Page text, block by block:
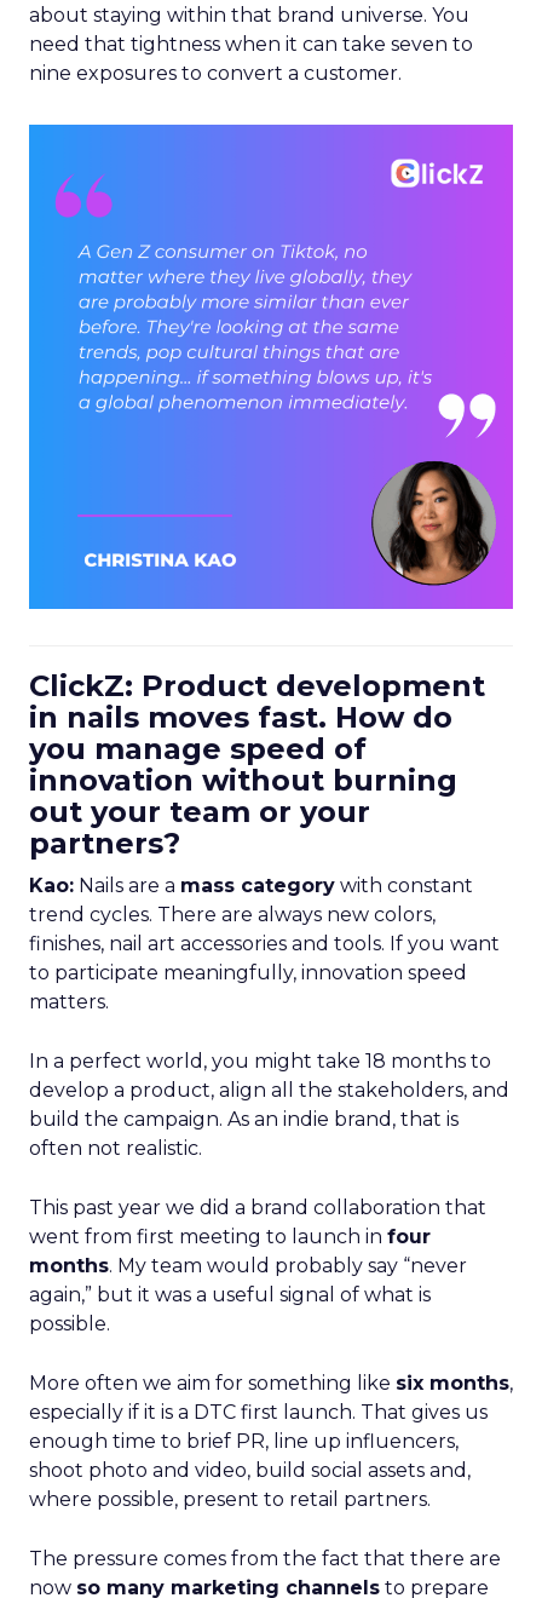
about staying within that brand universe. You
need that tightness when it can take seven to
nine exposures to convert a customer.
ClickZ: Product development
in nails moves fast. How do
you manage speed of
innovation without burning
out your team or your
partners?
Kao: Nails are a mass category with constant
trend cycles. There are always new colors,
finishes, nail art accessories and tools. If you want
to participate meaningfully, innovation speed
matters.
In a perfect world, you might take 18 months to
develop a product, align all the stakeholders, and
build the campaign. As an indie brand, that is
often not realistic.
This past year we did a brand collaboration that
went from first meeting to launch in four
months. My team would probably say “never
again,” but it was a useful signal of what is
possible.
More often we aim for something like six months,
especially if it is a DTC first launch. That gives us
enough time to brief PR, line up influencers,
shoot photo and video, build social assets and,
where possible, present to retail partners.
The pressure comes from the fact that there are
now so many marketing channels to prepare